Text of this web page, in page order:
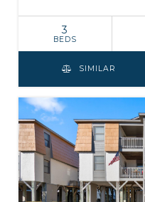
3
BEDS
SIMILAR